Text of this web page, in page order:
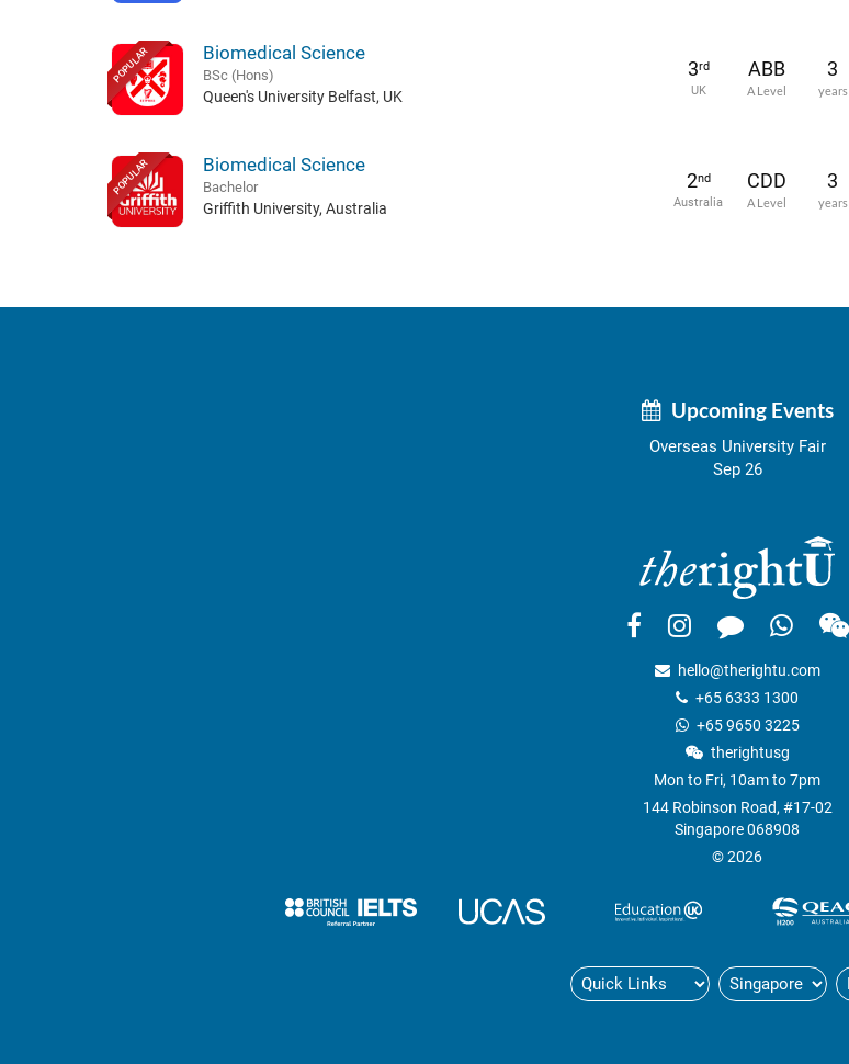
POPULAR Biomedical Science
BSc (Hons)
Queen's University Belfast, UK
3rd
UK
ABB
A Level
3
years
POPULAR Biomedical Science
Bachelor
Griffith University, Australia
2nd
Australia
CDD
A Level
3
years
Upcoming Events
Overseas University Fair
Sep 26
hello@therightu.com
+65 6333 1300
+65 9650 3225
therightusg
Mon to Fri, 10am to 7pm
144 Robinson Road, #17-02
Singapore 068908
© 2026